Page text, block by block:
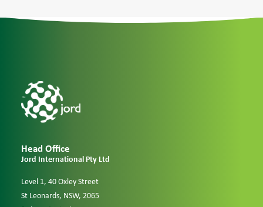
Head Office
Jord International Pty Ltd
Level 1, 40 Oxley Street
St Leonards, NSW, 2065